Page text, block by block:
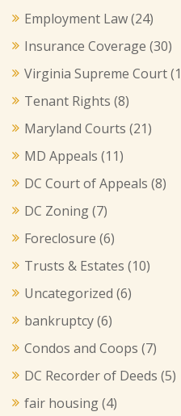
Employment Law(24)
Insurance Coverage (30)
Virginia Supreme Court
Tenant Rights (8)
Maryland Courts (21)
MD Appeals (11)
DC Court of Appeals (8)
DC Zoning(7)
Foreclosure (6)
Trusts & Estates (10)
Uncategorized (6)
bankruptcy(6)
Condos and Coops (7)
DC Recorder of Deeds (5)
fair housing(4)